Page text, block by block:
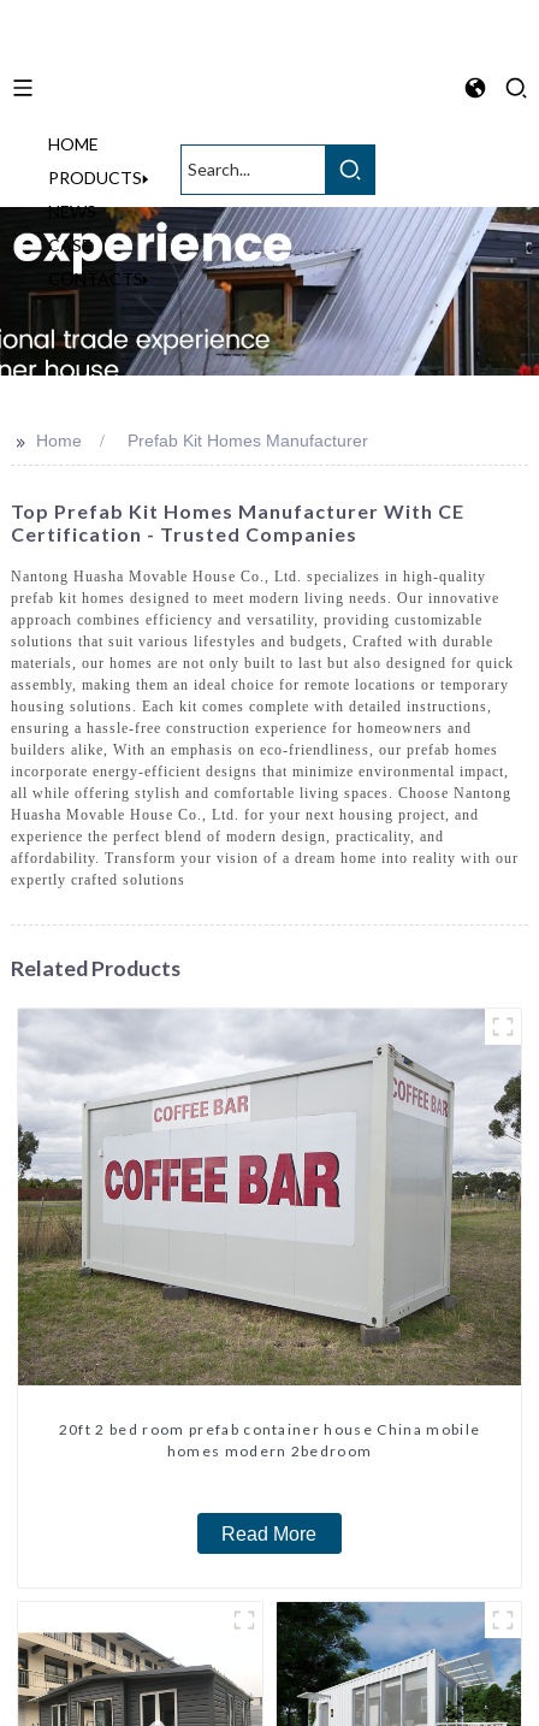
HOME
PRODUCTS
NEWS
CASE
CONTACTS
>> Home Prefab Kit Homes Manufacturer
Top Prefab Kit Homes Manufacturer With CE
Certification - Trusted Companies
Nantong Huasha Movable House Co., Ltd. specializes in high-quality
prefab kit homes designed to meet modern living needs. Our innovative
approach combines efficiency and versatility, providing customizable
solutions that suit various lifestyles and budgets, Crafted with durable
materials, our homes are not only built to last but also designed for quick
assembly, making them an ideal choice for remote locations or temporary
housing solutions. Each kit comes complete with detailed instructions,
ensuring a hassle-free construction experience for homeowners and
builders alike, With an emphasis on eco-friendliness, our prefab homes
incorporate energy-efficient designs that minimize environmental impact,
all while offering stylish and comfortable living spaces. Choose Nantong
Huasha Movable House Co., Ltd. for your next housing project, and
experience the perfect blend of modern design, practicality, and
affordability. Transform your vision of a dream home into reality with our
expertly crafted solutions
Related Products
20ft 2 bed room prefab container house China mobile
homes modern 2bedroom
Read More